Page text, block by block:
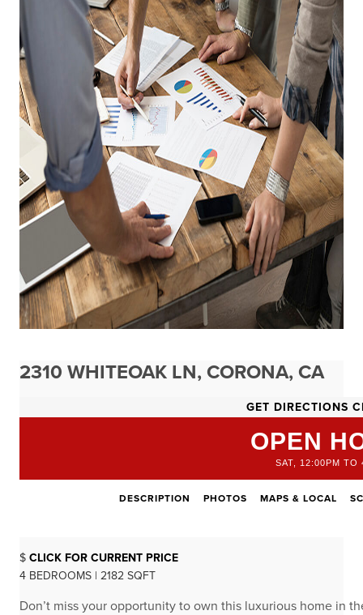
2310 WHITEOAK LN, CORONA, CA
GET DIRECTIONS
OPEN
SAT, 12:00PM TO
DESCRIPTION PHOTOS MAPS & LOCAL
$ CLICK FOR CURRENT PRICE
4 BEDROOMS | 2182 SQFT
Don’t miss your opportunity to own this luxurious home in